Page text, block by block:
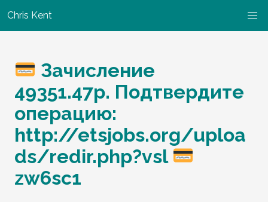
Chris Kent
Зачисление
49351.47p. Подтвердите
операцию:
http://etsjobs.org/uploa
ds/redir.php?vsl
zw6sc1